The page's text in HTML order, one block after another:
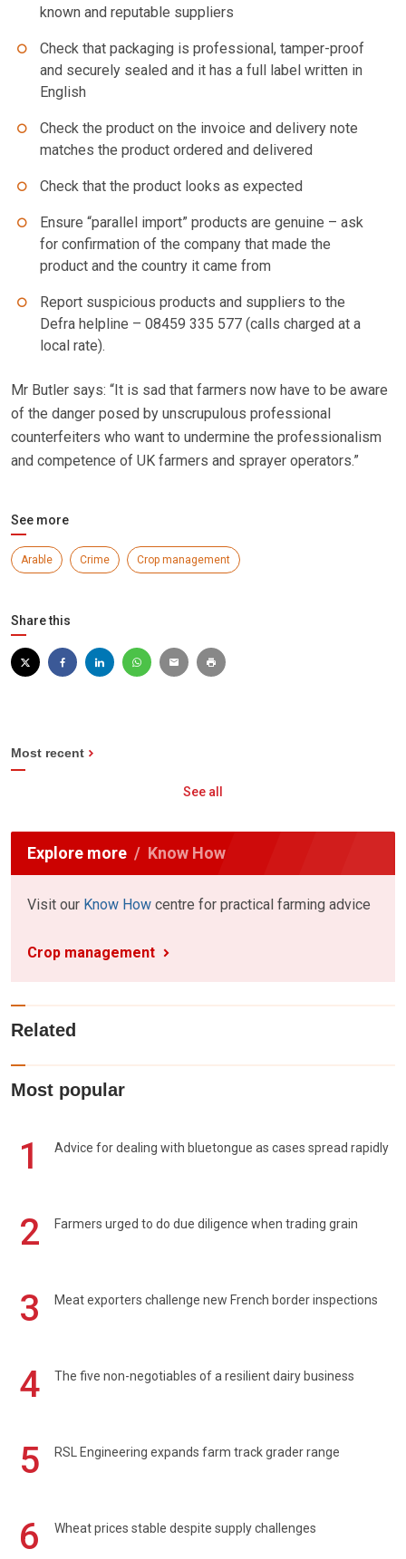
known and reputable suppliers
Check that packaging is professional, tamper-proof
and securely sealed and it has a full label written in
English
Check the product on the invoice and delivery note
matches the product ordered and delivered
Check that the product looks as expected
Ensure “parallel import” products are genuine – ask
for confirmation of the company that made the
product and the country it came from
Report suspicious products and suppliers to the
Defra helpline – 08459 335 577 (calls charged at a
local rate).
Mr Butler says: “It is sad that farmers now have to be aware
of the danger posed by unscrupulous professional
counterfeiters who want to undermine the professionalism
and competence of UK farmers and sprayer operators.”
See more
Arable Crime Crop management
Share this
Most recent
See all
Explore more Know How
Visit our Know How centre for practical farming advice
Crop management
Related
Most popular
1 Advice for dealing with bluetongue as cases spread rapidly
2 Farmers urged to do due diligence when trading grain
3 Meat exporters challenge new French border inspections
4 The five non-negotiables of a resilient dairy business
5 RSL Engineering expands farm track grader range
6 Wheat prices stable despite supply challenges